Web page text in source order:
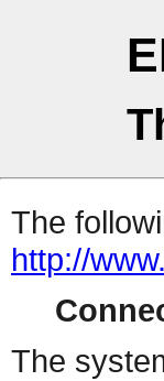
The
http://
The